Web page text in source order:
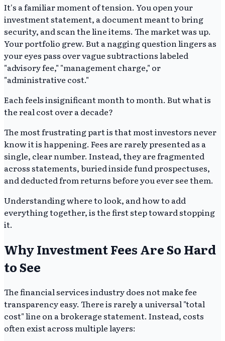
It's a familiar moment of tension. You open your
investment statement, a document meant to bring
security, and scan the line items. The market was up.
Your portfolio grew. But a nagging question lingers as
your eyes pass over vague subtractions labeled
"advisory fee," "management charge," or
"administrative cost."
Each feels insignificant month to month. But what is
the real cost over a decade?
The most frustrating part is that most investors never
know it is happening. Fees are rarely presented as a
single, clear number. Instead, they are fragmented
across statements, buried inside fund prospectuses,
and deducted from returns before you ever see them.
Understanding where to look, and how to add
everything together, is the first step toward stopping
it.
Why Investment Fees Are So Hard
to See
The financial services industry does not make fee
transparency easy. There is rarely a universal "total
cost" line on a brokerage statement. Instead, costs
often exist across multiple layers: